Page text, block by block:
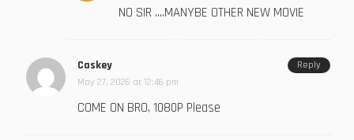
NO SIR ….MANYBE OTHER NEW MOVIE
Caskey
May 27, 2026 at 12:46 pm
COME ON BRO, 1080P Please
Reply